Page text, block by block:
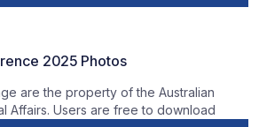
2025 Photos
are the property of the Australian
Affairs. Users are free to download